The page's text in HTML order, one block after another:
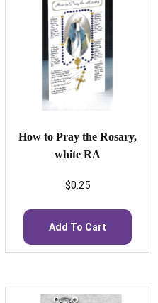
How to Pray the Rosary,
white RA
$0.25
Add To Cart